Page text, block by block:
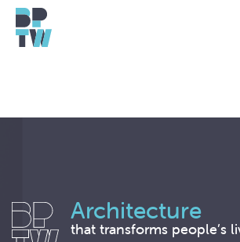
Architecture
that transforms people’s